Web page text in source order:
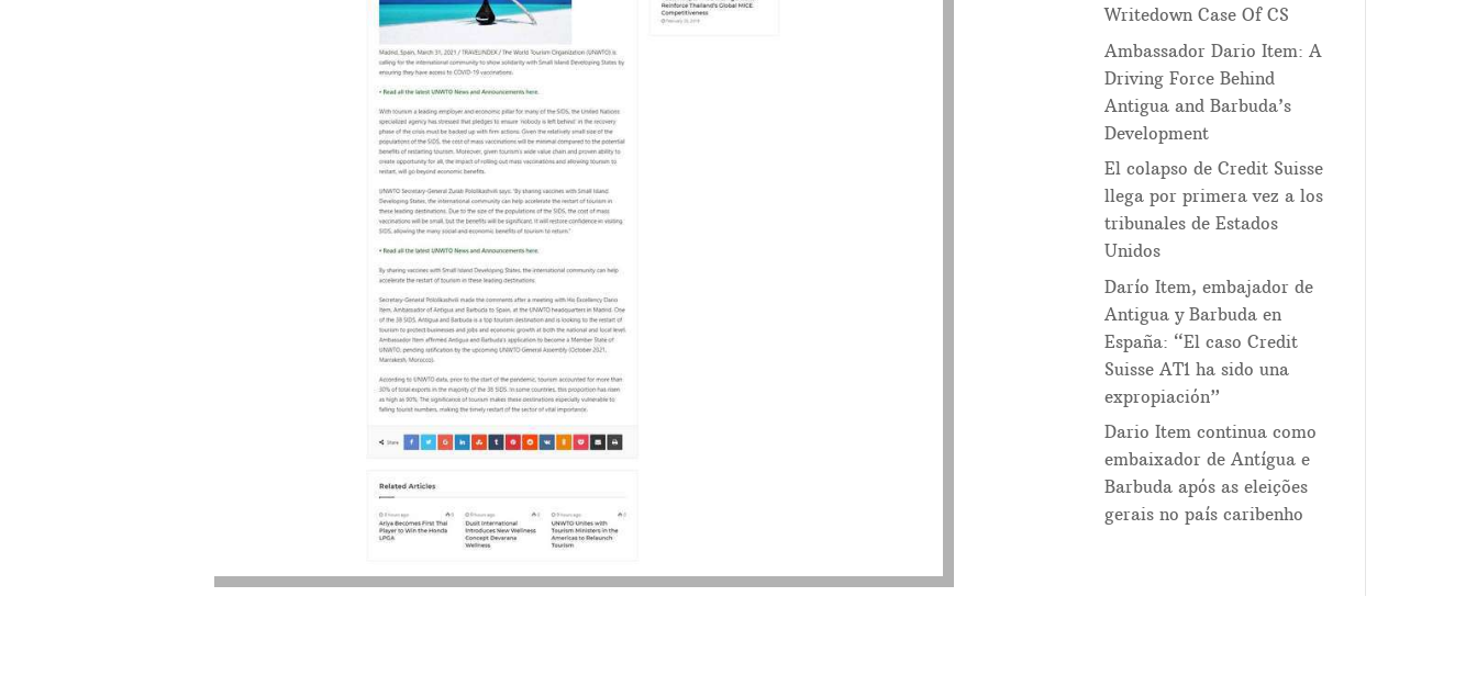
Writedown Case Of CS
Ambassador Dario Item: A
Driving Force Behind
Antigua and Barbuda’s
Development
El colapso de Credit Suisse
llega por primera vez a los
tribunales de Estados
Unidos
Darío Item, embajador de
Antigua y Barbuda en
España: “El caso Credit
Suisse AT1 ha sido una
expropiación”
Dario Item continua como
embaixador de Antígua e
Barbuda após as eleições
gerais no país caribenho